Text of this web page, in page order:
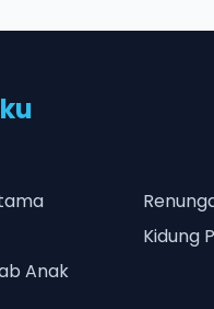
ku
Kidung
Anak